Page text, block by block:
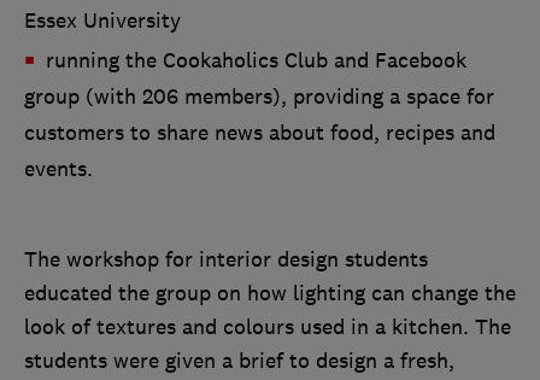
Essex University
running the Cookaholics Club and Facebook
group (with 206 members), providing a space for
customers to share news about food, recipes and
events.
The workshop for interior design students
educated the group on how lighting can change the
look of textures and colours used in a kitchen. The
students were given a brief to design a fresh,